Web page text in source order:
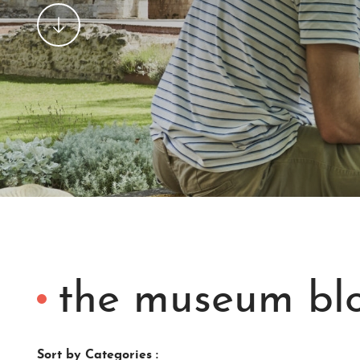
the museum
Sort by Categories :